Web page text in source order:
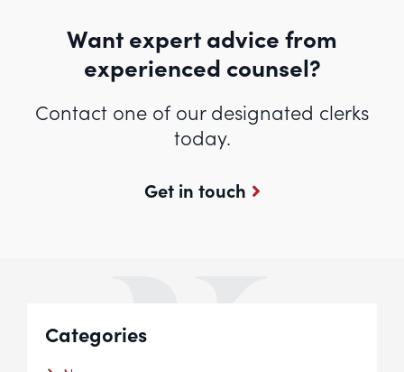
Want expert advice from
experienced counsel?
Contact one of our designated clerks
today.
Get in touch
Categories